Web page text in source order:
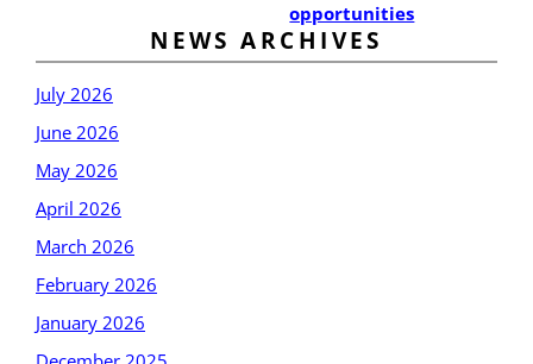
opportunities
NEWS ARCHIVES
July 2026
June 2026
May 2026
April 2026
March 2026
February 2026
January 2026